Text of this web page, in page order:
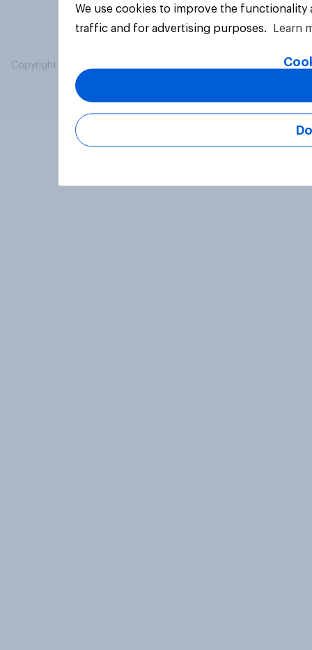
Copyright © 2026 YouGov PLC. All Rights Reserved.
We use cookies to improve the
traffic and for advertising purposes.
Learn